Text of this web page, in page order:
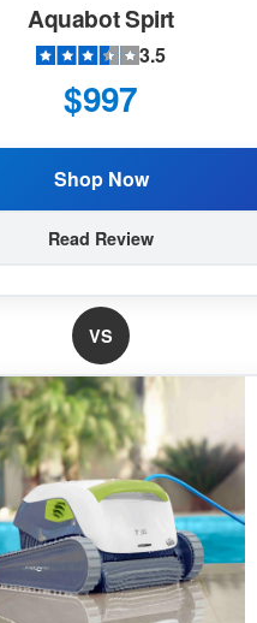
Aquabot Spirt
3.5
$997
Shop Now
Read Review
VS